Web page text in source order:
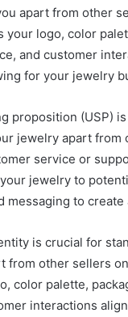
apart from other
your logo, color
and customer
for your jewelry
proposition (USP)
jewelry apart
service or
jewelry to
messaging to
is crucial for
from other sellers
color palette,
interactions